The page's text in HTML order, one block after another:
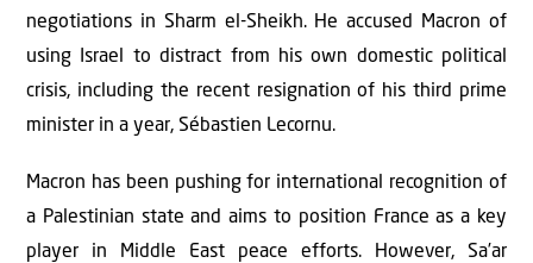
negotiations in Sharm el-Sheikh. He accused Macron of
using Israel to distract from his own domestic political
crisis, including the recent resignation of his third prime
minister in a year, Sébastien Lecornu.
Macron has been pushing for international recognition of
a Palestinian state and aims to position France as a key
player in Middle East peace efforts. However, Sa’ar